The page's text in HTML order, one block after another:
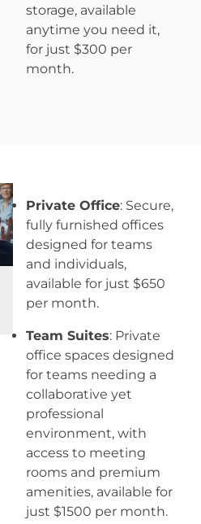
storage, available
anytime you need it,
for just $300 per
month.
Private Office: Secure,
fully furnished offices
designed for teams
and individuals,
available for just $650
per month.
Team Suites: Private
office spaces designed
for teams needing a
collaborative yet
professional
environment, with
access to meeting
rooms and premium
amenities, available for
just $1500 per month.